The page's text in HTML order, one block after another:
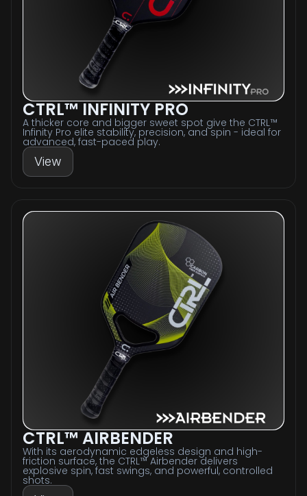
CTRL™ INFINITY PRO
A thicker core and bigger sweet spot give the CTRL™
Infinity Pro elite stability, precision, and spin - ideal for
advanced, fast-paced play.
View
CTRL™ AIRBENDER
With its aerodynamic edgeless design and high-
friction surface, the CTRL™ Airbender delivers
explosive spin, fast swings, and powerful, controlled
shots.